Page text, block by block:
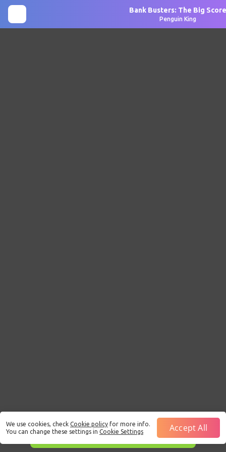
We use cookies, check Cookie policy for more info.
You can change these settings in Cookie Settings Accept All
Bank Busters: The Big Score
Penguin King
This is just a Demo!Click hereto play with real funds.